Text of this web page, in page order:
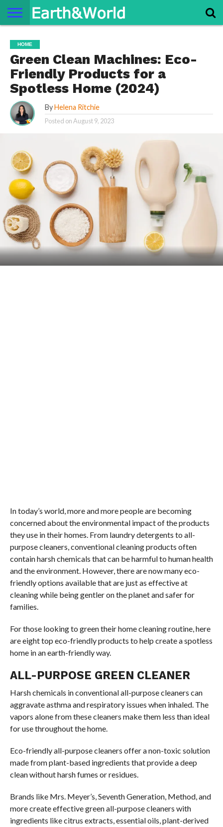
SPACE
HISTORY
LIFE
TRAVEL
TERMS AND
CONDITIONS
PRIVACY
POLICY
CONTACT
US
ABOUT
US
HOME
Green Clean Machines: Eco-
Friendly Products for a
Spotless Home (2024)
By Helena Ritchie
Posted onAugust 9, 2023
In today’s world, more and more people are becoming
concerned about the environmental impact of the products
they use in their homes. From laundry detergents to all-
purpose cleaners, conventional cleaning products often
contain harsh chemicals that can be harmful to human health
and the environment. However, there are now many eco-
friendly options available that are just as effective at
cleaning while being gentler on the planet and safer for
families.
For those looking to green their home cleaning routine, here
are eight top eco-friendly products to help create a spotless
home in an earth-friendly way.
ALL-PURPOSE GREEN CLEANER
Harsh chemicals in conventional all-purpose cleaners can
aggravate asthma and respiratory issues when inhaled. The
vapors alone from these cleaners make them less than ideal
for use throughout the home.
Eco-friendly all-purpose cleaners offer a non-toxic solution
made from plant-based ingredients that provide a deep
clean without harsh fumes or residues.
Brands like Mrs. Meyer’s, Seventh Generation, Method, and
more create effective green all-purpose cleaners with
ingredients like citrus extracts, essential oils, plant-derived